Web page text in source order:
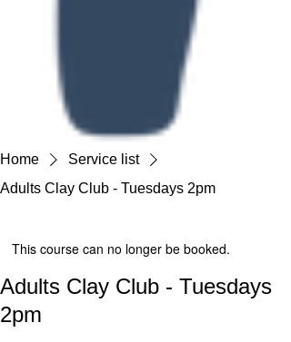
Home
Service list
Adults Clay Club - Tuesdays 2pm
This course can no longer be booked.
Adults Clay Club - Tuesdays
2pm